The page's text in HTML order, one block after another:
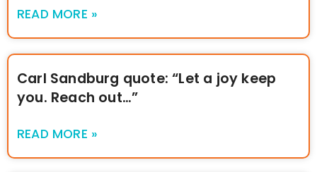
READ MORE »
Carl Sandburg quote: “Let a joy keep
you. Reach out…”
READ MORE »